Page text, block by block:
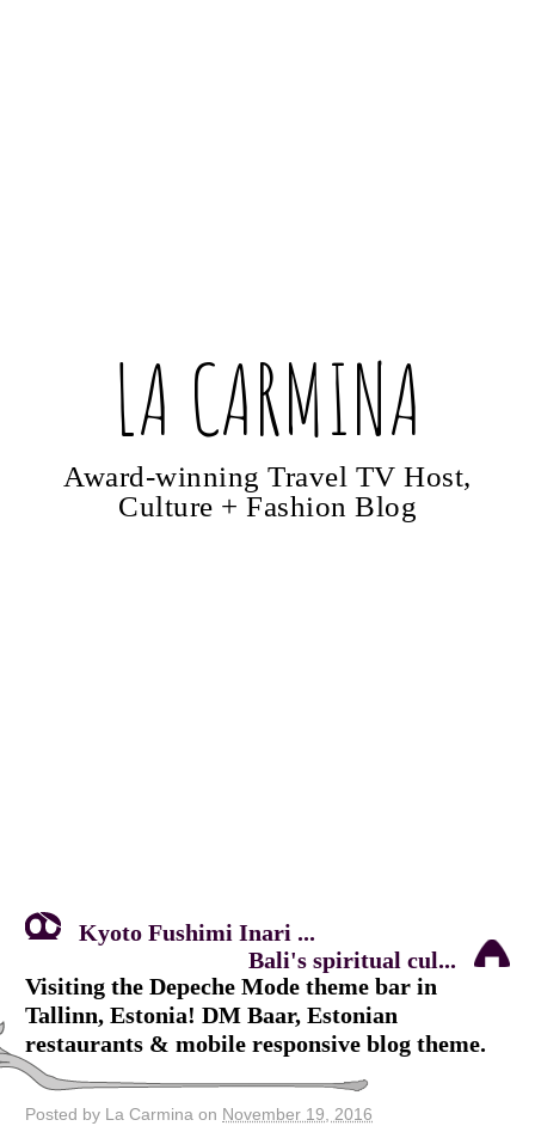
LA CARMINA
Award-winning Travel TV Host,
Culture + Fashion Blog
Kyoto Fushimi Inari ...
Bali's spiritual cul...
Visiting the Depeche Mode theme bar in
Tallinn, Estonia! DM Baar, Estonian
restaurants & mobile responsive blog theme.
Posted by La Carmina on November 19, 2016